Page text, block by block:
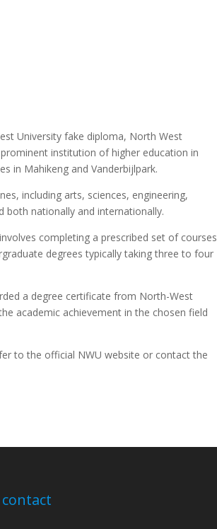
University fake diploma, North West
institution of higher education in
in Mahikeng and Vanderbijlpark.
including arts, sciences, engineering,
both nationally and internationally.
completing a prescribed set of courses
degrees typically taking three to four
a degree certificate from North-West
academic achievement in the chosen field
to the official NWU website or contact the